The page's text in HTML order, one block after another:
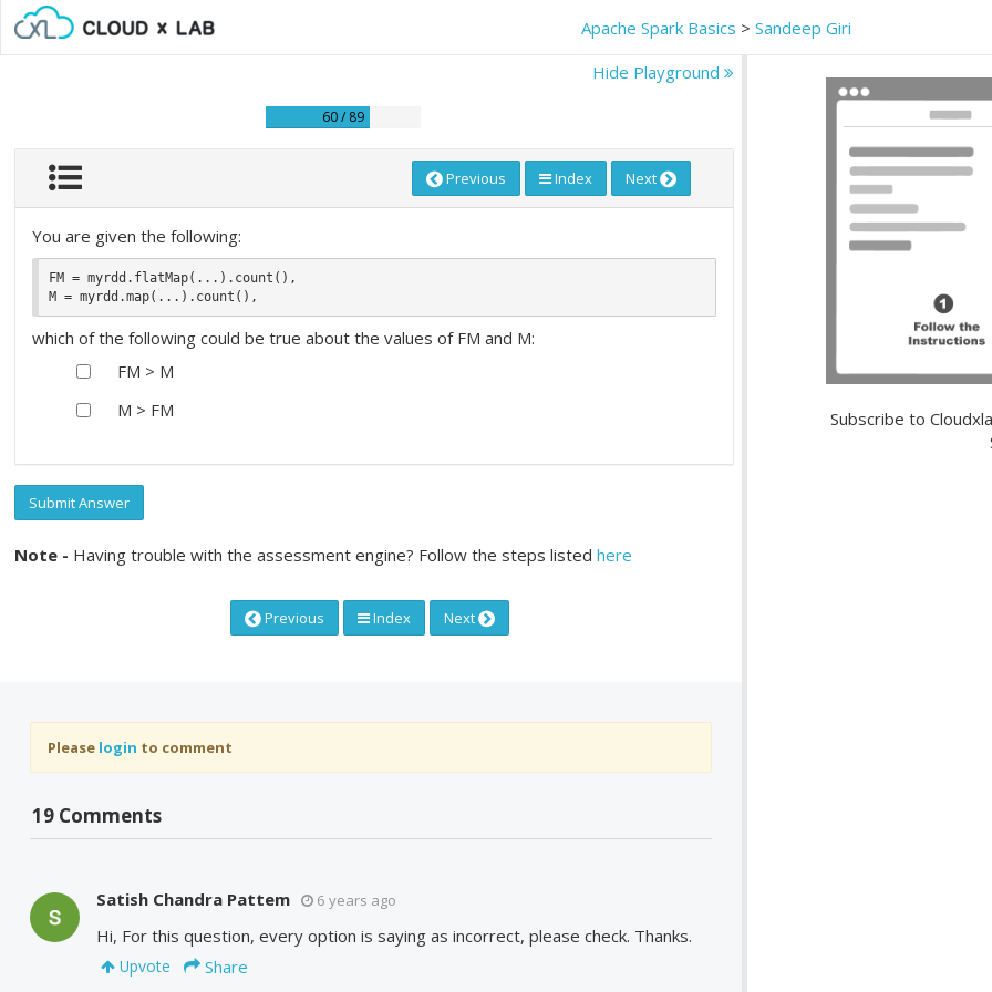
Apache Spark Basics >Sandeep Giri
Hide Playground
60 / 89
Previous Index Next
You are given the following:
FM = myrdd.flatMap(...).count(),
which of the following could be true about the values of FM and M:
FM > M
M > FM
Submit Answer
Note - Having trouble with the assessment engine? Follow the steps listedhere
Previous Index Next
Please login to comment
19 Comments
Satish Chandra Pattem 6 years ago
Hi, For this question, every option is saying as incorrect, please check. Thanks.
Upvote
Share
Subscribe to